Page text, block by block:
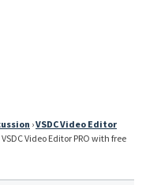
›VSDC Video Editor
VSDC Video Editor PRO with free